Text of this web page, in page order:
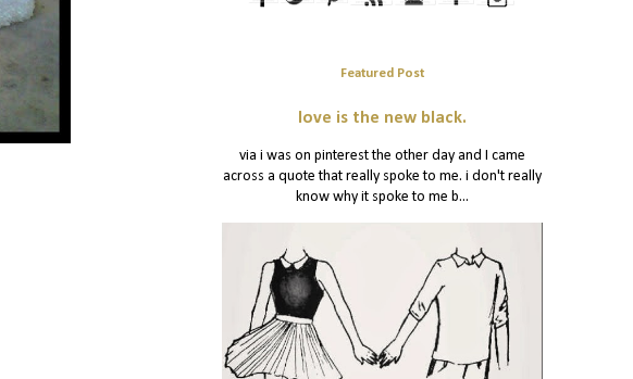
Featured Post
love is the new black.
via i was on pinterest the other day and I came
across a quote that really spoke to me. i don't really
know why it spoke to me b...